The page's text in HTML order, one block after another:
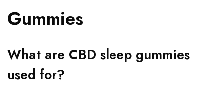
Gummies
What are CBD sleep gummies
used for?